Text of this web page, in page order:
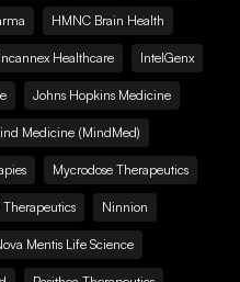
HMNC Brain Health
Incannex Healthcare IntelGenx
Johns Hopkins Medicine
Medicine (MindMed)
Mycrodose Therapeutics
Ninnion
Mentis Life Science